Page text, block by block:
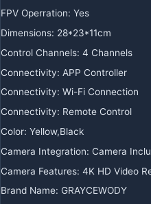
FPV Operration: Yes
Dimensions: 28*23*11cm
Control Channels: 4 Channels
Connectivity: APP Controller
Connectivity: Wi-Fi Connection
Connectivity: Remote Control
Color: Yellow,Black
Camera Integration: Camera
Camera Features: 4K HD Video
Brand Name: GRAYCEWODY